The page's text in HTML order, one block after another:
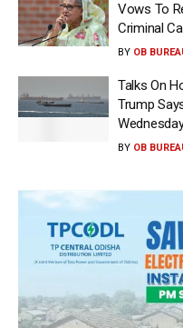
Vows To
Criminal
BY OB
Talks On
Trump
BY OB